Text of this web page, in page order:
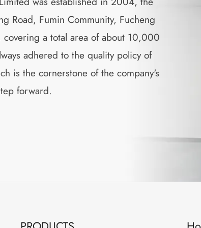
Road, Fumin Community, Fucheng
a total area of about 10,000
adhered to the quality policy of
is the cornerstone of the company's
forward.